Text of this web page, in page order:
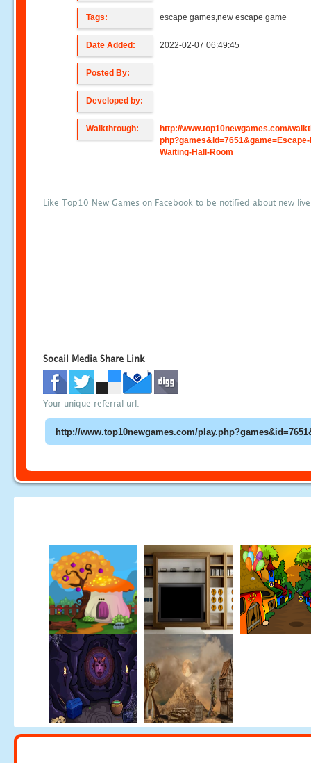
Tags: escape games,new escape game
Date Added: 2022-02-07 06:49:45
Posted By:
Developed by:
Walkthrough:
http://www.top10newgames.com/
Waiting-Hall-Room
Like Top10 New Games on Facebook to be notified about new
Socail Media Share Link
Your unique referral url: